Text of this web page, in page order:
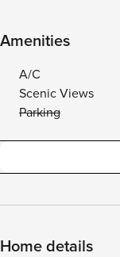
Amenities
A/C
Scenic Views
Parking
Home details